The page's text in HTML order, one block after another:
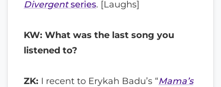
Divergentseries. [Laughs]
KW: What was the last song you
listened to?
ZK: I recent to Erykah Badu’s “Mama’s